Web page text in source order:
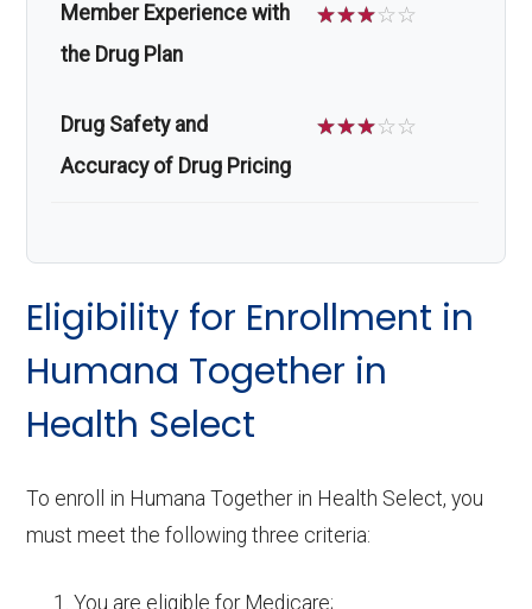
Member Experience with
the Drug Plan
☆☆☆☆☆
Drug Safety and
Accuracy of Drug Pricing
☆☆☆☆☆
Eligibility for Enrollment in
Humana Together in
Health Select
To enroll in Humana Together in Health Select, you
must meet the following three criteria:
You are eligible for Medicare;